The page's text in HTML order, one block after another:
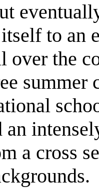
to an
over the
summer
an
a cross